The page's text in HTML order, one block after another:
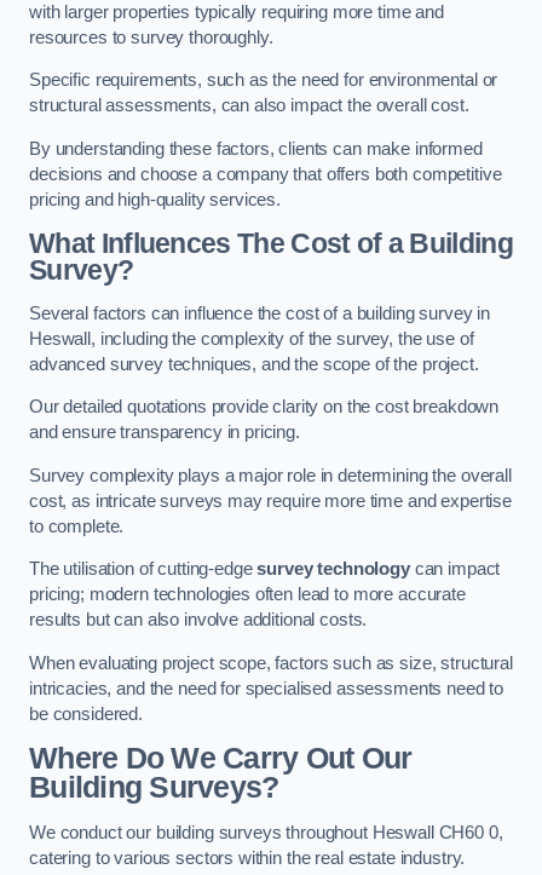
with larger properties typically requiring more time and
resources to survey thoroughly.
Specific requirements, such as the need for environmental or
structural assessments, can also impact the overall cost.
By understanding these factors, clients can make informed
decisions and choose a company that offers both competitive
pricing and high-quality services.
What Influences The Cost of a Building
Survey?
Several factors can influence the cost of a building survey in
Heswall, including the complexity of the survey, the use of
advanced survey techniques, and the scope of the project.
Our detailed quotations provide clarity on the cost breakdown
and ensure transparency in pricing.
Survey complexity plays a major role in determining the overall
cost, as intricate surveys may require more time and expertise
to complete.
The utilisation of cutting-edgesurvey technologycan impact
pricing; modern technologies often lead to more accurate
results but can also involve additional costs.
When evaluating project scope, factors such as size, structural
intricacies, and the need for specialised assessments need to
be considered.
Where Do We Carry Out Our
Building Surveys?
We conduct our building surveys throughout Heswall CH60 0,
catering to various sectors within the real estate industry.